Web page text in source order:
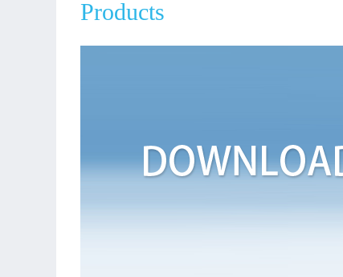
Products